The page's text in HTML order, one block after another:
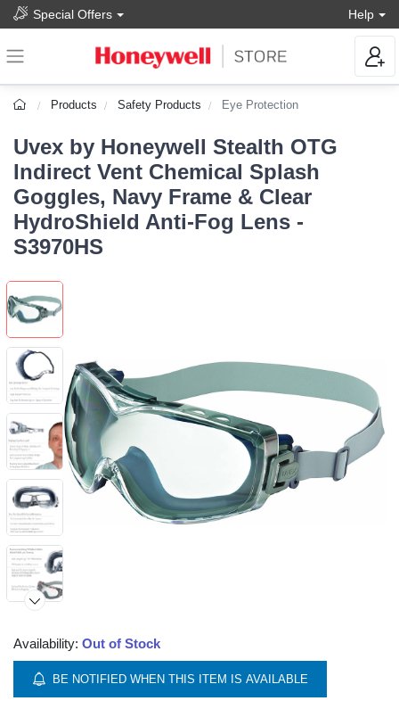
Special Offers Help
Products Safety Products Eye Protection
Uvex by Honeywell Stealth OTG
Indirect Vent Chemical Splash
Goggles, Navy Frame & Clear
HydroShield Anti-Fog Lens -
S3970HS
Availability: Out of Stock
BE NOTIFIED WHEN THIS ITEM IS AVAILABLE